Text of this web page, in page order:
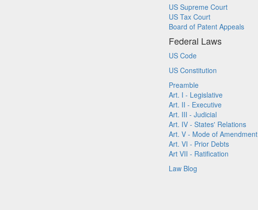
US Supreme Court
US Tax Court
Board of Patent Appeals
Federal Laws
US Code
US Constitution
Preamble
Art. I - Legislative
Art. II - Executive
Art. III - Judicial
Art. IV - States' Relations
Art. V - Mode of Amendment
Art. VI - Prior Debts
Art VII - Ratification
Law Blog